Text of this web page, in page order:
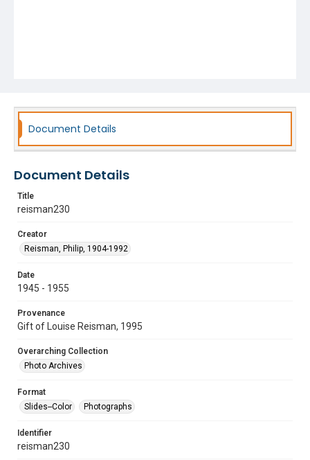
Document Details
Document Details
Title
reisman230
Creator
Reisman, Philip, 1904-1992
Date
1945 - 1955
Provenance
Gift of Louise Reisman, 1995
Overarching Collection
Photo Archives
Format
Slides--Color
Photographs
Identifier
reisman230